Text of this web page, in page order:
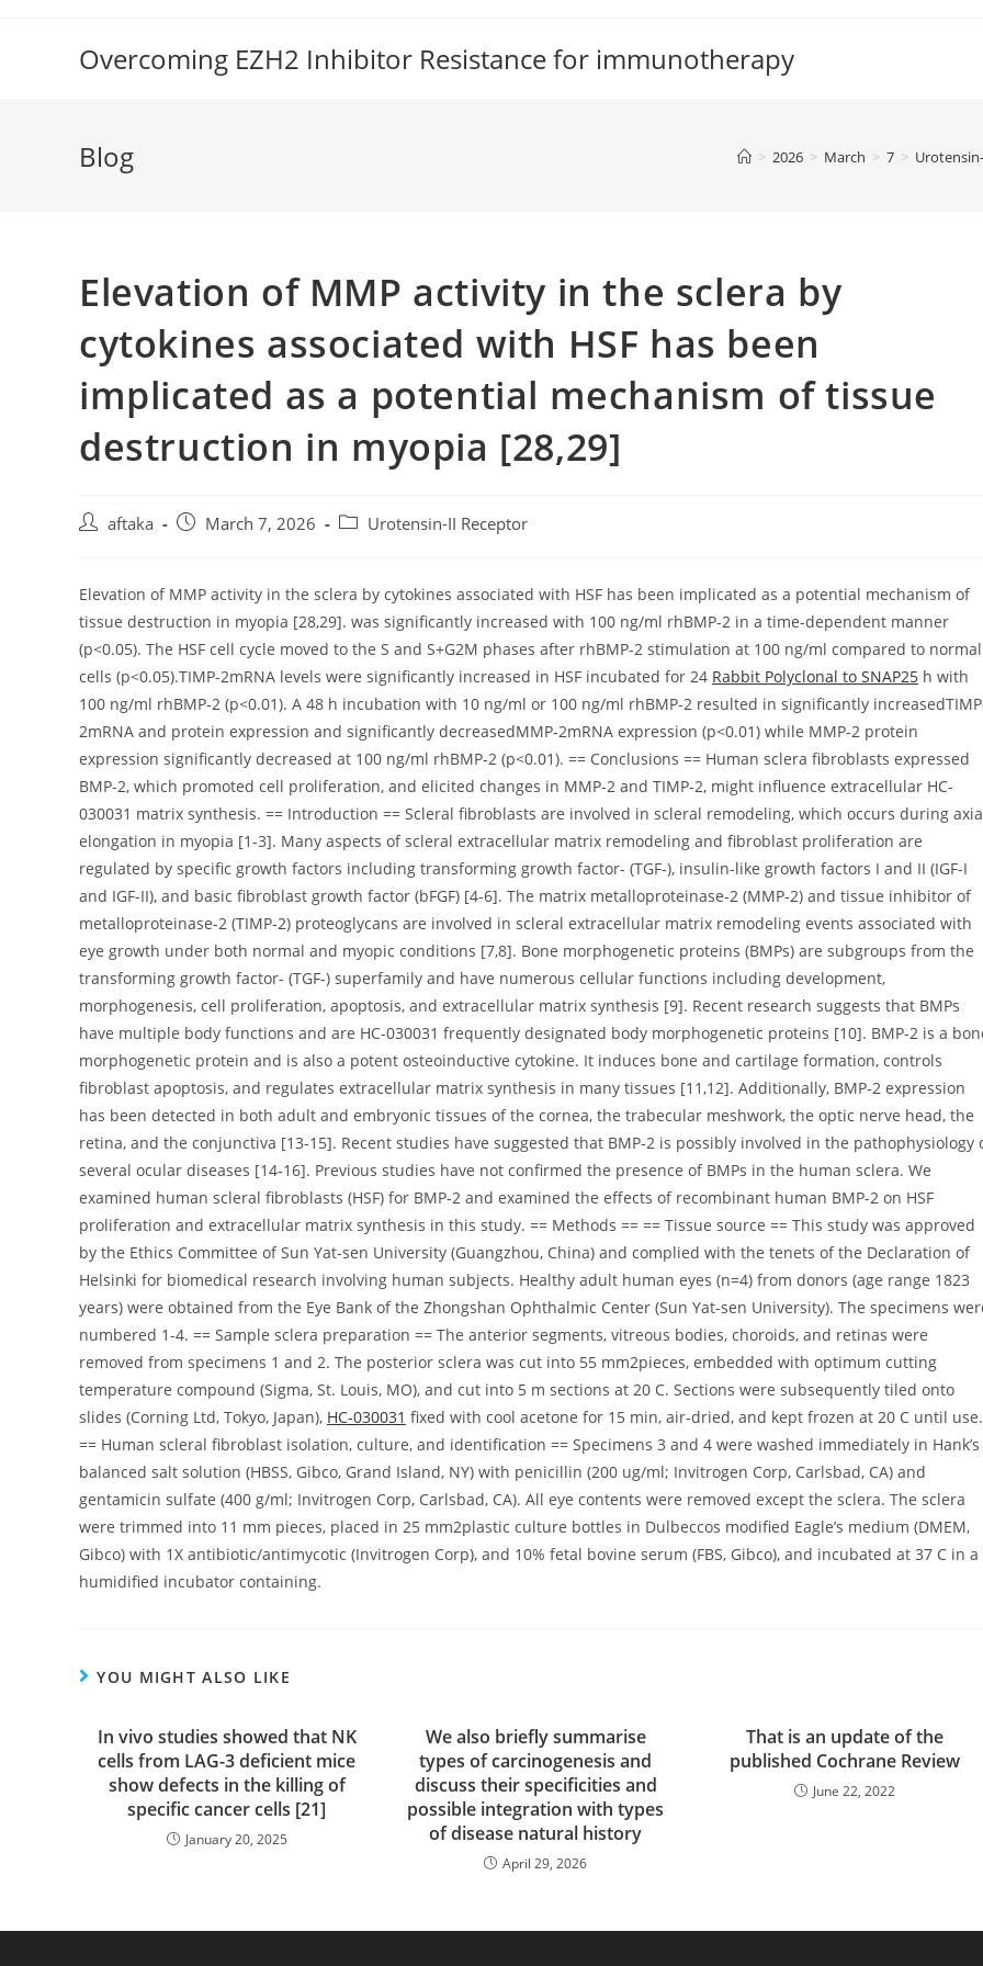
Overcoming EZH2 Inhibitor Resistance for immunotherapy
Blog > 2026 > March > 7 >
Elevation of MMP activity in the sclera by
cytokines associated with HSF has been
implicated as a potential mechanism of tissue
destruction in myopia [28,29]
Postaftaka
Post March 7, 2026
Post Urotensin-II Receptor
Elevation of MMP activity in the sclera by cytokines associated with HSF has been implicated as a potential mechanism of
tissue destruction in myopia [28,29]. was significantly increased with 100 ng/ml rhBMP-2 in a time-dependent manner
(p<0.05). The HSF cell cycle moved to the S and S+G2M phases after rhBMP-2 stimulation at 100 ng/ml compared to normal
cells (p<0.05).TIMP-2mRNA levels were significantly increased in HSF incubated for 24 Rabbit Polyclonal to SNAP25 h with
100 ng/ml rhBMP-2 (p<0.01). A 48 h incubation with 10 ng/ml or 100 ng/ml rhBMP-2 resulted in significantly
2mRNA and protein expression and significantly decreasedMMP-2mRNA expression (p<0.01) while MMP-2 protein
expression significantly decreased at 100 ng/ml rhBMP-2 (p<0.01). == Conclusions == Human sclera fibroblasts expressed
BMP-2, which promoted cell proliferation, and elicited changes in MMP-2 and TIMP-2, might influence extracellular HC-
030031 matrix synthesis. == Introduction == Scleral fibroblasts are involved in scleral remodeling, which occurs during
elongation in myopia [1-3]. Many aspects of scleral extracellular matrix remodeling and fibroblast proliferation are
regulated by specific growth factors including transforming growth factor- (TGF-), insulin-like growth factors I and II (IGF-I
and IGF-II), and basic fibroblast growth factor (bFGF) [4-6]. The matrix metalloproteinase-2 (MMP-2) and tissue inhibitor of
metalloproteinase-2 (TIMP-2) proteoglycans are involved in scleral extracellular matrix remodeling events associated with
eye growth under both normal and myopic conditions [7,8]. Bone morphogenetic proteins (BMPs) are subgroups from the
transforming growth factor- (TGF-) superfamily and have numerous cellular functions including development,
morphogenesis, cell proliferation, apoptosis, and extracellular matrix synthesis [9]. Recent research suggests that BMPs
have multiple body functions and are HC-030031 frequently designated body morphogenetic proteins [10]. BMP-2 is a
morphogenetic protein and is also a potent osteoinductive cytokine. It induces bone and cartilage formation, controls
fibroblast apoptosis, and regulates extracellular matrix synthesis in many tissues [11,12]. Additionally, BMP-2 expression
has been detected in both adult and embryonic tissues of the cornea, the trabecular meshwork, the optic nerve head, the
retina, and the conjunctiva [13-15]. Recent studies have suggested that BMP-2 is possibly involved in the pathophysiology
several ocular diseases [14-16]. Previous studies have not confirmed the presence of BMPs in the human sclera. We
examined human scleral fibroblasts (HSF) for BMP-2 and examined the effects of recombinant human BMP-2 on HSF
proliferation and extracellular matrix synthesis in this study. == Methods == == Tissue source == This study was approved
by the Ethics Committee of Sun Yat-sen University (Guangzhou, China) and complied with the tenets of the Declaration of
Helsinki for biomedical research involving human subjects. Healthy adult human eyes (n=4) from donors (age range 1823
years) were obtained from the Eye Bank of the Zhongshan Ophthalmic Center (Sun Yat-sen University). The specimens
numbered 1-4. == Sample sclera preparation == The anterior segments, vitreous bodies, choroids, and retinas were
removed from specimens 1 and 2. The posterior sclera was cut into 55 mm2pieces, embedded with optimum cutting
temperature compound (Sigma, St. Louis, MO), and cut into 5 m sections at 20 C. Sections were subsequently tiled onto
slides (Corning Ltd, Tokyo, Japan), HC-030031 fixed with cool acetone for 15 min, air-dried, and kept frozen at 20 C until use.
== Human scleral fibroblast isolation, culture, and identification == Specimens 3 and 4 were washed immediately in Hank’s
balanced salt solution (HBSS, Gibco, Grand Island, NY) with penicillin (200 ug/ml; Invitrogen Corp, Carlsbad, CA) and
gentamicin sulfate (400 g/ml; Invitrogen Corp, Carlsbad, CA). All eye contents were removed except the sclera. The sclera
were trimmed into 11 mm pieces, placed in 25 mm2plastic culture bottles in Dulbeccos modified Eagle’s medium (DMEM,
Gibco) with 1X antibiotic/antimycotic (Invitrogen Corp), and 10% fetal bovine serum (FBS, Gibco), and incubated at 37 C in a
humidified incubator containing.
YOU MIGHT ALSO LIKE
In vivo studies showed that NK
cells from LAG-3 deficient mice
show defects in the killing of
specific cancer cells [21]
January 20, 2025
We also briefly summarise
types of carcinogenesis and
discuss their specificities and
possible integration with types
of disease natural history
April 29, 2026
That is an update of the
published Cochrane Review
June 22, 2022